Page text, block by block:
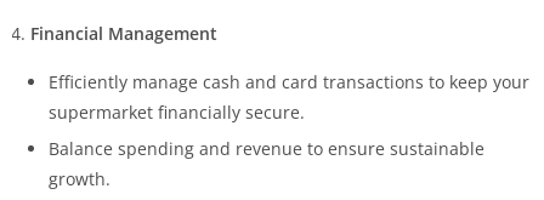
Financial Management
Efficiently manage cash and card transactions to keep your
supermarket financially secure.
Balance spending and revenue to ensure sustainable
growth.